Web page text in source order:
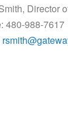
Director
480-988-7617